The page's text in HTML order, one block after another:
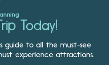
Today!
guide to all the must-see
experience attractions.